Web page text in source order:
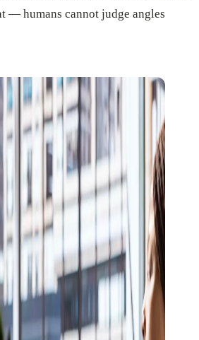
— humans cannot judge angles